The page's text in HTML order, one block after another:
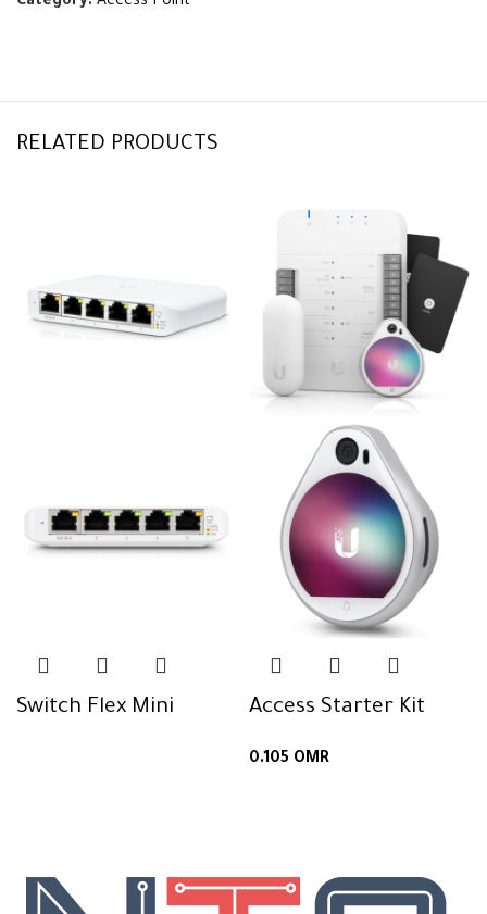
RELATED PRODUCTS
Switch Flex Mini Access Starter Kit
0.105 OMR